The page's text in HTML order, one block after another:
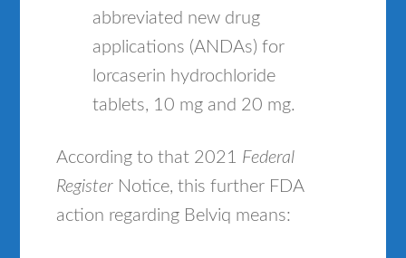
abbreviated new drug
applications (ANDAs) for
lorcaserin hydrochloride
tablets, 10 mg and 20 mg.
According to that 2021 Federal
Register Notice, this further FDA
action regarding Belviq means: